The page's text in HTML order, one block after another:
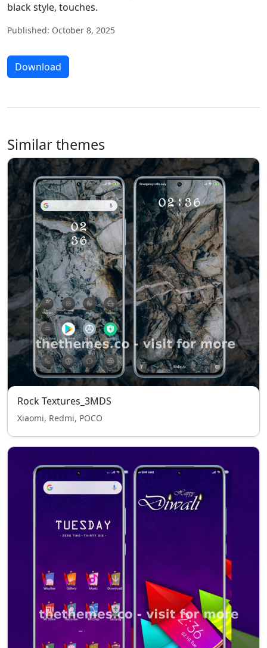
black style, touches.
Published: October 8, 2025
Download
Similar themes
Rock Textures_3MDS
Xiaomi, Redmi, POCO